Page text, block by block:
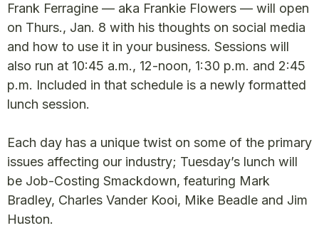
Frank Ferragine — aka Frankie Flowers — will open
on Thurs., Jan. 8 with his thoughts on social media
and how to use it in your business. Sessions will
also run at 10:45 a.m., 12-noon, 1:30 p.m. and 2:45
p.m. Included in that schedule is a newly formatted
lunch session.
Each day has a unique twist on some of the primary
issues affecting our industry; Tuesday’s lunch will
be Job-Costing Smackdown, featuring Mark
Bradley, Charles Vander Kooi, Mike Beadle and Jim
Huston.